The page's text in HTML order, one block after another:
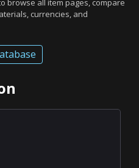
browse all item pages, compare
currencies, and